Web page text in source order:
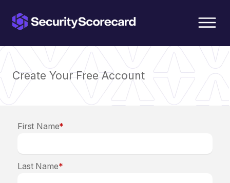
Create Your Free Account
*
First Name
*
Last Name